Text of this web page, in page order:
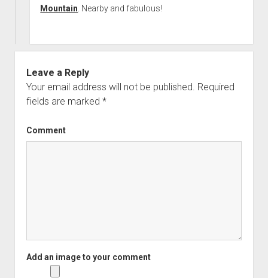
Mountain. Nearby and fabulous!
Leave a Reply
Your email address will not be published. Required
fields are marked *
Comment